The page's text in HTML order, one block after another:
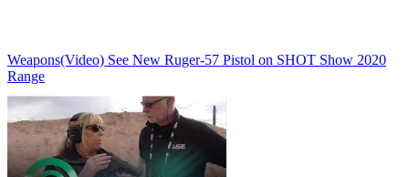
Weapons(Video) See New Ruger-57 Pistol on SHOT Show 2020
Range